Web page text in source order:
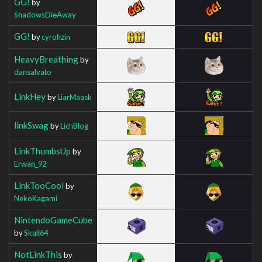
by
ShadowsDieAway
GG! bycyrohzin
HeavyBreathingby
dansalvato
LinkHeybyLiarMaask
linkSwagbyLichBlog
LinkThumbsUp by
Erwan_92
LinkTooCool by
NekoKagami
NintendoGameCube
bySkull64
NotLinkThis by